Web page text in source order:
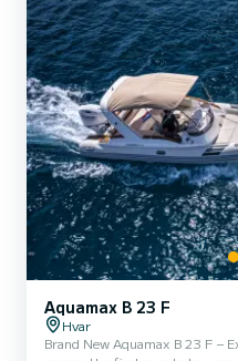
Aquamax B 23 F
Hvar
Brand New Aquamax B 23 F –